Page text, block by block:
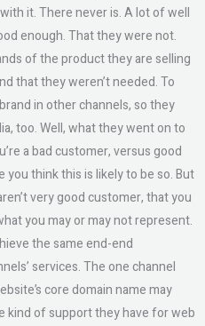
it. There never is. A lot of well
enough. That they were not.
of the product they are selling
that they weren’t needed. To
in other channels, so they
too. Well, what they went on to
a bad customer, versus good
you think this is likely to be so. But
very good customer, that you
you may or may not represent.
the same end-end
services. The one channel
core domain name may
kind of support they have for web